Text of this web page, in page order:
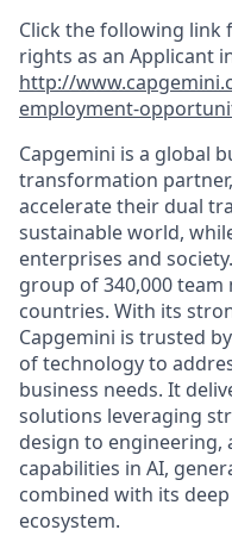
Click the following
rights as an Applicant
http://
employment-
Capgemini is a global
transformation
accelerate their dual
sustainable world,
enterprises and
group of 340,000
countries. With its
Capgemini is trusted
of technology to
business needs. It
solutions leveraging
design to engineering,
capabilities in AI,
combined with its
ecosystem.